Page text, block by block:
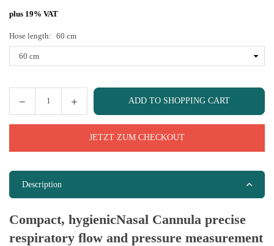
plus 19% VAT
Hose length: 60 cm
Quantity ADD TO SHOPPING CART
JETZT ZUM CHECKOUT
Description
Compact, hygienicNasal Cannula precise
respiratory flow and pressure measurement